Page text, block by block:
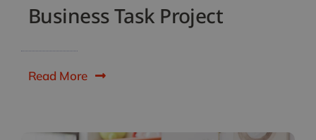
Business Task Project
Read More